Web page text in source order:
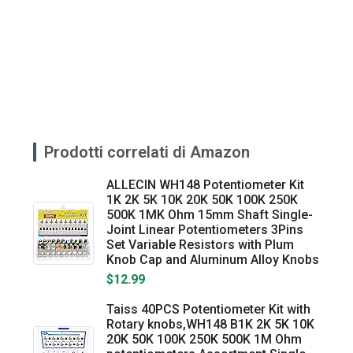
Prodotti correlati di Amazon
ALLECIN WH148 Potentiometer Kit
1K 2K 5K 10K 20K 50K 100K 250K
500K 1MK Ohm 15mm Shaft Single-
Joint Linear Potentiometers 3Pins
Set Variable Resistors with Plum
Knob Cap and Aluminum Alloy Knobs
$12.99
Taiss 40PCS Potentiometer Kit with
Rotary knobs,WH148 B1K 2K 5K 10K
20K 50K 100K 250K 500K 1M Ohm